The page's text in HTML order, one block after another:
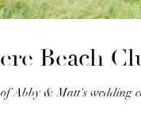
Beach
Abby & Matt's wedding